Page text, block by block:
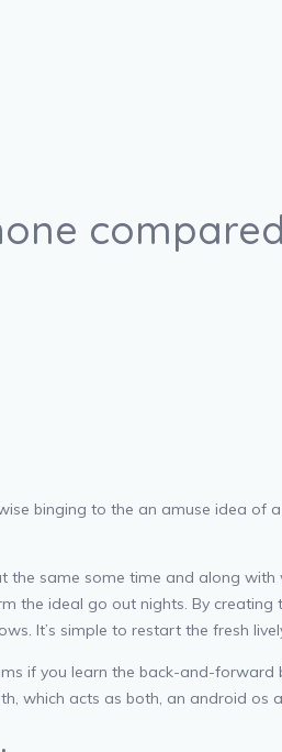
binging to the an amuse idea
same some time and along
the ideal go out nights. By
It’s simple to restart the fresh
if you learn the back-and-
which acts as both, an android os